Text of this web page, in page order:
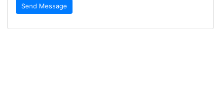
Send Message